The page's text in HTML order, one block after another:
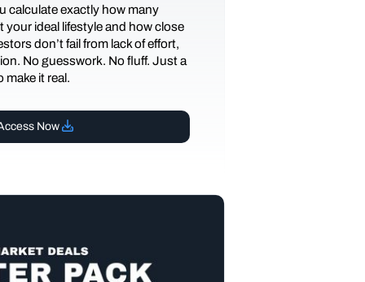
calculate exactly how many
ideal lifestyle and how close
don’t fail from lack of effort,
No guesswork. No fluff. Just a
it real.
Now